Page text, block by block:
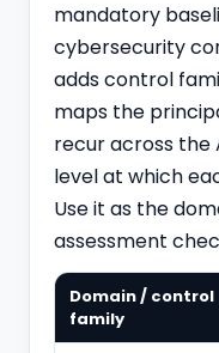
mandatory
cybersecurity
adds control
maps the
recur across the
level at which
Use it as the
assessment
Domain / control
family